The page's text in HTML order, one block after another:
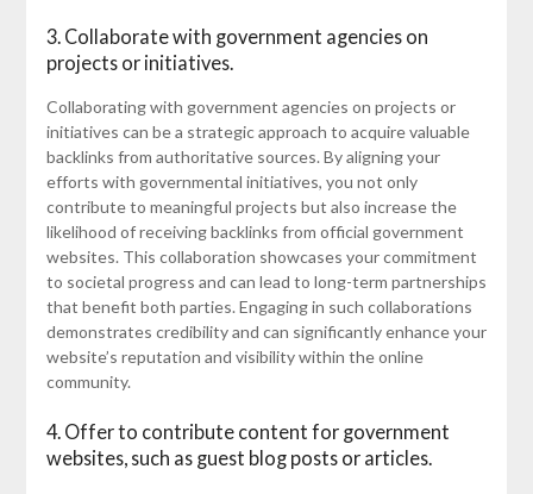
3. Collaborate with government agencies on
projects or initiatives.
Collaborating with government agencies on projects or
initiatives can be a strategic approach to acquire valuable
backlinks from authoritative sources. By aligning your
efforts with governmental initiatives, you not only
contribute to meaningful projects but also increase the
likelihood of receiving backlinks from official government
websites. This collaboration showcases your commitment
to societal progress and can lead to long-term partnerships
that benefit both parties. Engaging in such collaborations
demonstrates credibility and can significantly enhance your
website’s reputation and visibility within the online
community.
4. Offer to contribute content for government
websites, such as guest blog posts or articles.